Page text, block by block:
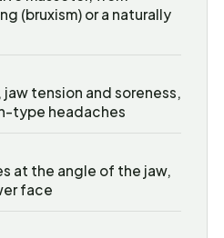
(bruxism) or a naturally
jaw tension and soreness,
type headaches
at the angle of the jaw,
face